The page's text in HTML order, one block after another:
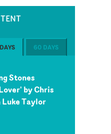
60 DAYS
Stones
by Chris
Taylor